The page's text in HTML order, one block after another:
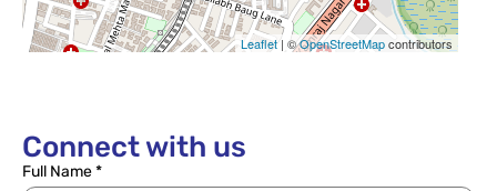
Leaflet | ©OpenStreetMapcontributors
Connect with us
Full Name *